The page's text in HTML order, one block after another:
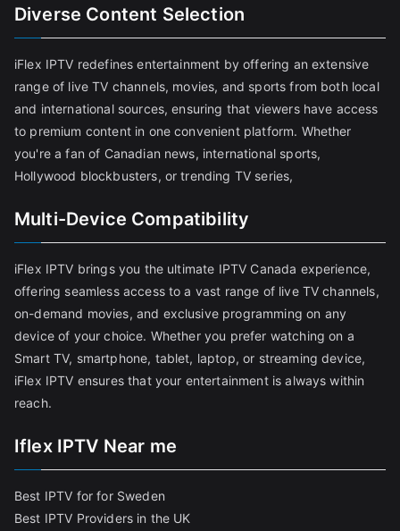
Diverse Content Selection
iFlex IPTV redefines entertainment by offering an extensive
range of live TV channels, movies, and sports from both local
and international sources, ensuring that viewers have access
to premium content in one convenient platform. Whether
you're a fan of Canadian news, international sports,
Hollywood blockbusters, or trending TV series,
Multi-Device Compatibility
iFlex IPTV brings you the ultimate IPTV Canada experience,
offering seamless access to a vast range of live TV channels,
on-demand movies, and exclusive programming on any
device of your choice. Whether you prefer watching on a
Smart TV, smartphone, tablet, laptop, or streaming device,
iFlex IPTV ensures that your entertainment is always within
reach.
Iflex IPTV Near me
Best IPTV for for Sweden
Best IPTV Providers in the UK